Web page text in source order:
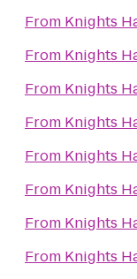
From Knights
From Knights
From Knights
From Knights
From Knights
From Knights
From Knights
From Knights